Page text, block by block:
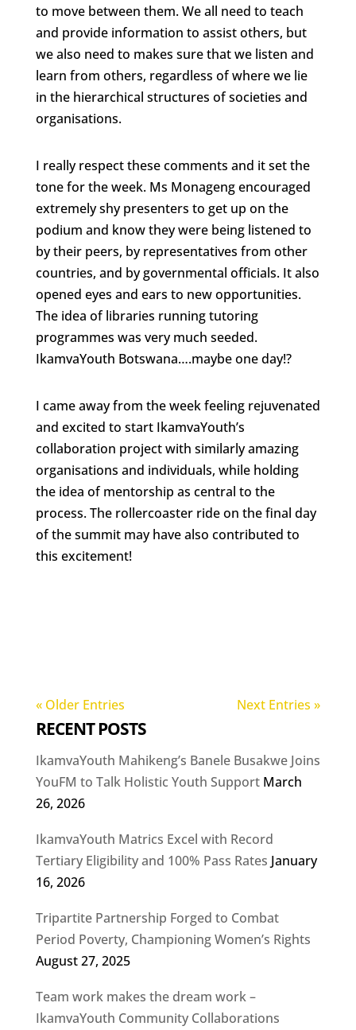
to move between them. We all need to teach
and provide information to assist others, but
we also need to makes sure that we listen and
learn from others, regardless of where we lie
in the hierarchical structures of societies and
organisations.
I really respect these comments and it set the
tone for the week. Ms Monageng encouraged
extremely shy presenters to get up on the
podium and know they were being listened to
by their peers, by representatives from other
countries, and by governmental officials. It also
opened eyes and ears to new opportunities.
The idea of libraries running tutoring
programmes was very much seeded.
IkamvaYouth Botswana….maybe one day!?
I came away from the week feeling rejuvenated
and excited to start IkamvaYouth’s
collaboration project with similarly amazing
organisations and individuals, while holding
the idea of mentorship as central to the
process. The rollercoaster ride on the final day
of the summit may have also contributed to
this excitement!
« Older Entries Next Entries »
RECENT POSTS
IkamvaYouth Mahikeng’s Banele Busakwe Joins
YouFM to Talk Holistic Youth Support March
26, 2026
IkamvaYouth Matrics Excel with Record
Tertiary Eligibility and 100% Pass Rates January
16, 2026
Tripartite Partnership Forged to Combat
Period Poverty, Championing Women’s Rights
August 27, 2025
Team work makes the dream work –
IkamvaYouth Community Collaborations